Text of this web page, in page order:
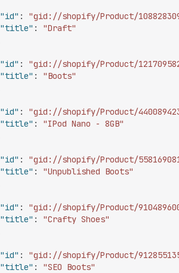
"id" : "gid://shopify/Product/
"title" :
"Draft"
"id" : "gid://shopify/Product/
"title" :
"Boots"
"id" : "gid://shopify/Product/
"title" :
"IPod Nano - 8GB"
"id" : "gid://shopify/Product/
"title" :
"Unpublished Boots"
"id" : "gid://shopify/Product/
"title" :
"Crafty Shoes"
"id" : "gid://shopify/Product/
"title" :
"SEO Boots"